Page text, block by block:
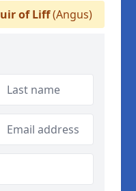
of Liff(Angus)